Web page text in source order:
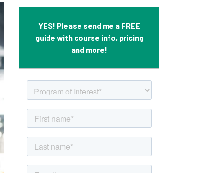
YES! Please send me a FREE
guide with course info, pricing
and more!